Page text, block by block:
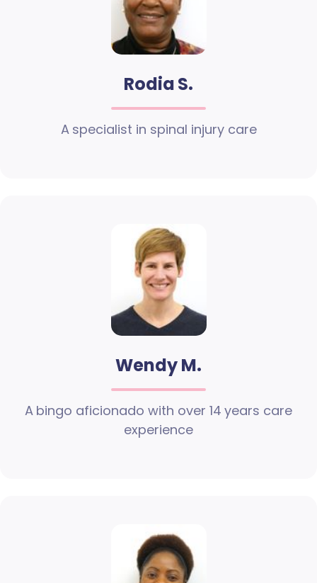
Rodia S.
A specialist in spinal injury care
Wendy M.
A bingo aficionado with over 14 years care
experience